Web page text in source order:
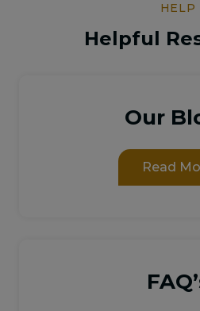
HELP
Helpful
Our
Read